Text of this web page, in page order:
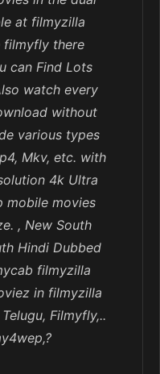
at filmyzilla
filmyfly there
can Find Lots
watch every
without
various types
Mkv, etc. with
4k Ultra
mobile movies
, New South
Hindi Dubbed
filmyzilla
in filmyzilla
Filmyfly,..